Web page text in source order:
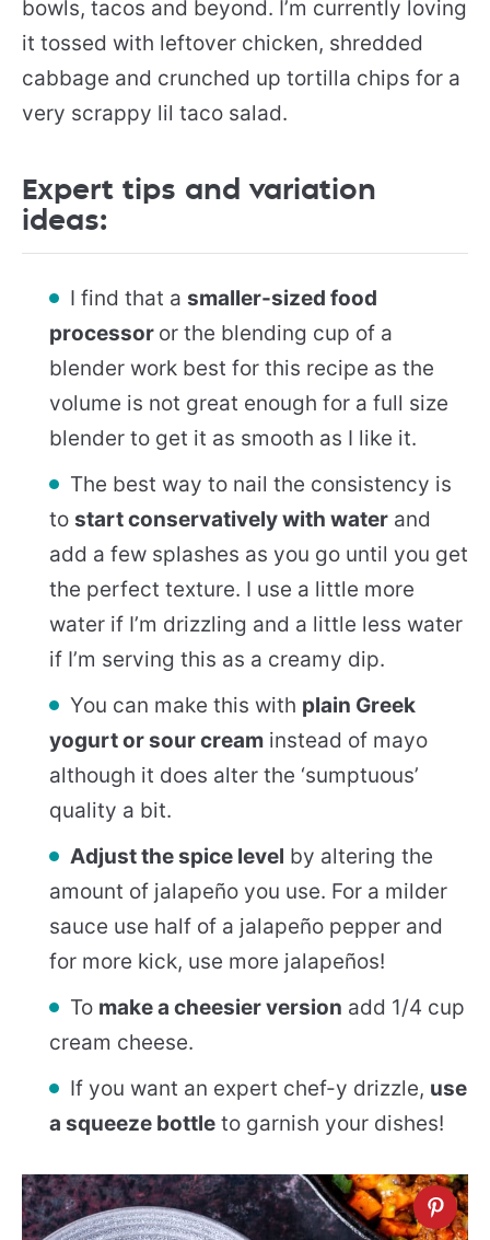
bowls, tacos and beyond. I’m currently loving
it tossed with leftover chicken, shredded
cabbage and crunched up tortilla chips for a
very scrappy lil taco salad.
Expert tips and variation
ideas:
I find that a smaller-sized food
processor or the blending cup of a
blender work best for this recipe as the
volume is not great enough for a full size
blender to get it as smooth as I like it.
The best way to nail the consistency is
to start conservatively with water and
add a few splashes as you go until you get
the perfect texture. I use a little more
water if I’m drizzling and a little less water
if I’m serving this as a creamy dip.
You can make this with plain Greek
yogurt or sour cream instead of mayo
although it does alter the ‘sumptuous’
quality a bit.
Adjust the spice level by altering the
amount of jalapeño you use. For a milder
sauce use half of a jalapeño pepper and
for more kick, use more jalapeños!
To make a cheesier version add 1/4 cup
cream cheese.
If you want an expert chef-y drizzle, use
a squeeze bottle to garnish your dishes!